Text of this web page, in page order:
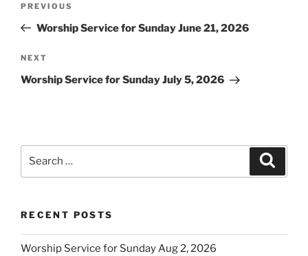
Previous
Post
PREVIOUS
Worship Service for Sunday June 21, 2026
Next
Post
NEXT
Worship Service for Sunday July 5, 2026
RECENT POSTS
Worship Service for Sunday Aug 2, 2026